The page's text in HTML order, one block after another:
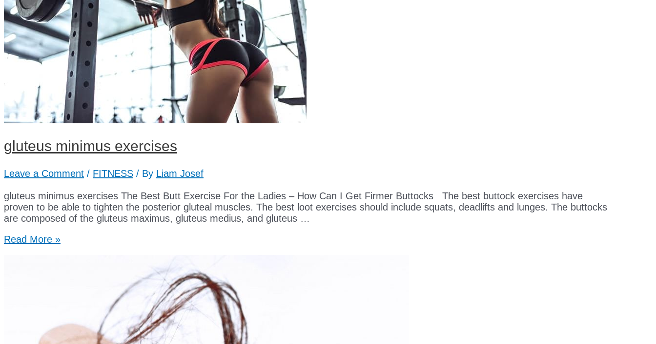
gluteus minimus exercises
Leave a Comment / FITNESS / By Liam Josef
gluteus minimus exercises The Best Butt Exercise For the Ladies – How Can I Get Firmer Buttocks The best buttock exercises have
proven to be able to tighten the posterior gluteal muscles. The best loot exercises should include squats, deadlifts and lunges. The buttocks
are composed of the gluteus maximus, gluteus medius, and gluteus …
gluteus
Read More »